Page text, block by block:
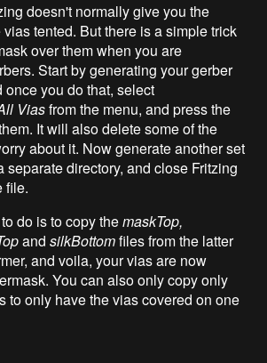
doesn't normally give you the
tented. But there is a simple trick
over them when you are
Start by generating your gerber
you do that, select
Viasfrom the menu, and press the
It will also delete some of the
about it. Now generate another set
separate directory, and close Fritzing
file.
do is to copy themaskTop,
andsilkBottomfiles from the latter
and voila, your vias are now
You can also only copy only
to only have the vias covered on one